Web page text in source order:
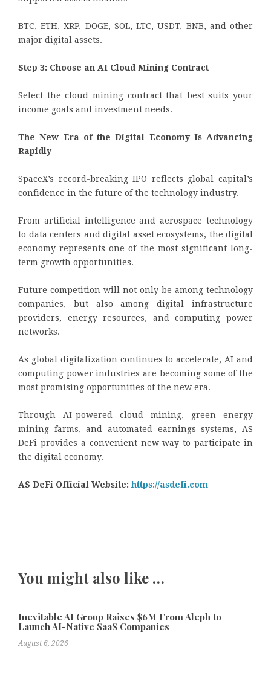
BTC, ETH, XRP, DOGE, SOL, LTC, USDT, BNB, and other
major digital assets.
Step 3: Choose an AI Cloud Mining Contract
Select the cloud mining contract that best suits your
income goals and investment needs.
The New Era of the Digital Economy Is Advancing
Rapidly
SpaceX’s record-breaking IPO reflects global capital’s
confidence in the future of the technology industry.
From artificial intelligence and aerospace technology
to data centers and digital asset ecosystems, the digital
economy represents one of the most significant long-
term growth opportunities.
Future competition will not only be among technology
companies, but also among digital infrastructure
providers, energy resources, and computing power
networks.
As global digitalization continues to accelerate, AI and
computing power industries are becoming some of the
most promising opportunities of the new era.
Through AI-powered cloud mining, green energy
mining farms, and automated earnings systems, AS
DeFi provides a convenient new way to participate in
the digital economy.
AS DeFi Official Website:https://asdefi.com
You might also like …
Inevitable AI Group Raises $6M From Aleph to
Launch AI-Native SaaS Companies
August 6, 2026